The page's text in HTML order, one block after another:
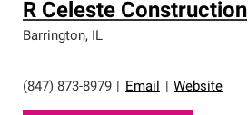
R Celeste Construction
Barrington, IL
(847) 873-8979 Email Website